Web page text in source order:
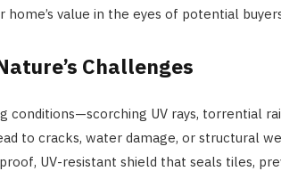
value in the eyes of potential
Challenges
conditions—scorching UV rays, torrential
to cracks, water damage, or structural
UV-resistant shield that seals tiles,